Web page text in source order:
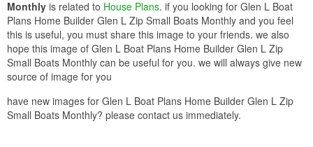
Monthly is related to House Plans. if you looking for Glen L Boat
Plans Home Builder Glen L Zip Small Boats Monthly and you feel
this is useful, you must share this image to your friends. we also
hope this image of Glen L Boat Plans Home Builder Glen L Zip
Small Boats Monthly can be useful for you. we will always give new
source of image for you
have new images for Glen L Boat Plans Home Builder Glen L Zip
Small Boats Monthly? please contact us immediately.